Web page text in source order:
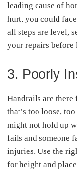
leading cause of
hurt, you could
all steps are level,
your repairs before
3. Poorly
Handrails are
that’s too loose,
might not hold up
fails and someone
injuries. Use the
for height and